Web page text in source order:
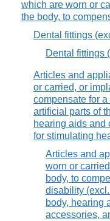
which are worn or
the body, to
Dental fittings
Dental fittings
Articles and
or carried, or
compensate for
artificial parts of
hearing aids and
for stimulating
Articles and
worn or
body, to
disability
body, hearing
accessories,